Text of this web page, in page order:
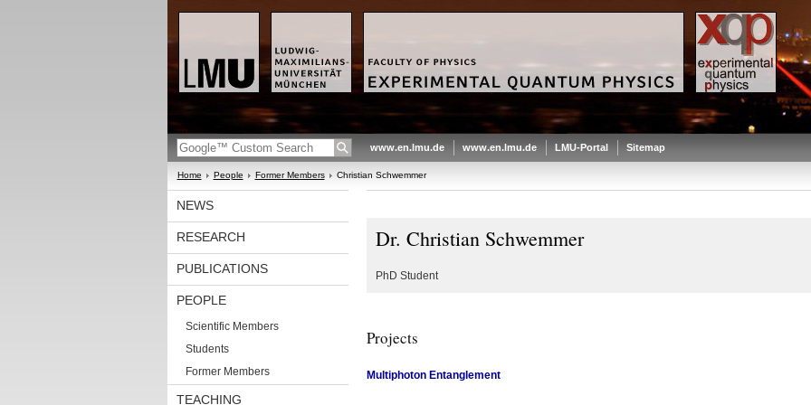
www.en.lmu.de www.en.lmu.de LMU-Portal Sitemap
Home People Former Members Christian Schwemmer
NEWS
RESEARCH
PUBLICATIONS
PEOPLE
Scientific Members
Students
Former Members
TEACHING
Dr. Christian Schwemmer
PhD Student
Projects
Multiphoton Entanglement